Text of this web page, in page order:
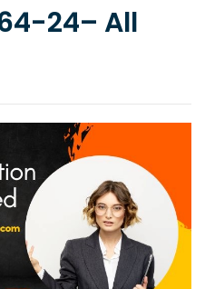
24– All